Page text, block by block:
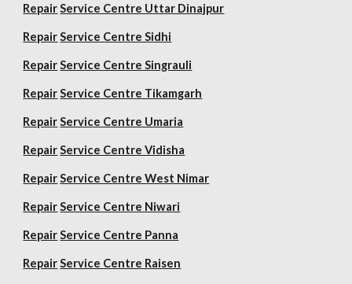
Repair Service Centre Uttar Dinajpur
Repair Service Centre Sidhi
Repair Service Centre Singrauli
Repair Service Centre Tikamgarh
Repair Service Centre Umaria
Repair Service Centre Vidisha
Repair Service Centre West Nimar
Repair Service Centre Niwari
Repair Service Centre Panna
Repair Service Centre Raisen